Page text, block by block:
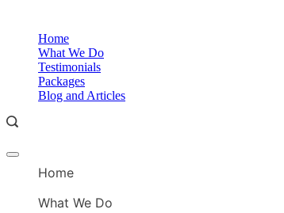
contentHome
What We Do
Testimonials
Packages
Blog and Articles
Offcanvas
Home
What We Do